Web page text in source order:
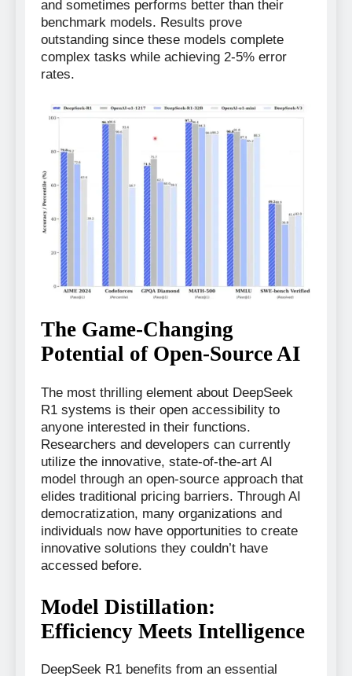
and sometimes performs better than their
benchmark models. Results prove
outstanding since these models complete
complex tasks while achieving 2-5% error
rates.
The Game-Changing
Potential of Open-Source AI
The most thrilling element about DeepSeek
R1 systems is their open accessibility to
anyone interested in their functions.
Researchers and developers can currently
utilize the innovative, state-of-the-art AI
model through an open-source approach that
elides traditional pricing barriers. Through AI
democratization, many organizations and
individuals now have opportunities to create
innovative solutions they couldn’t have
accessed before.
Model Distillation:
Efficiency Meets Intelligence
DeepSeek R1 benefits from an essential